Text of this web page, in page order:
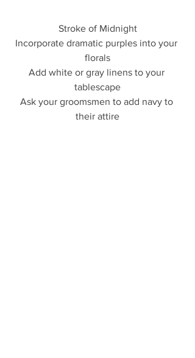
Stroke of Midnight
Incorporate dramatic purples into your
florals
Add white or gray linens to your
tablescape
Ask your groomsmen to add navy to
their attire